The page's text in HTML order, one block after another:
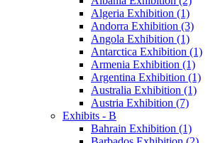
Algeria Exhibition (1)
Andorra Exhibition (3)
Angola Exhibition (1)
Antarctica Exhibition (1)
Armenia Exhibition (1)
Argentina Exhibition (1)
Australia Exhibition (1)
Austria Exhibition (7)
Exhibits - B
Bahrain Exhibition (1)